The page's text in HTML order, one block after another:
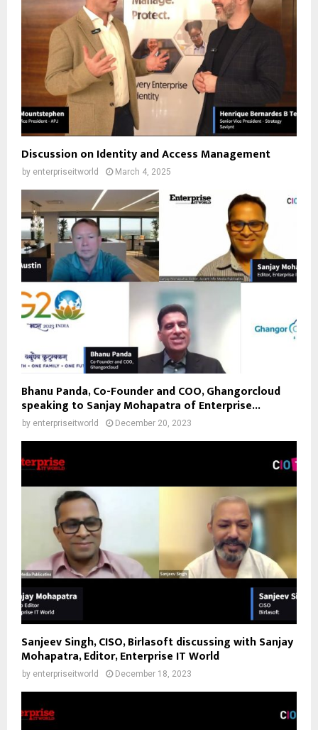
Discussion on Identity and Access Management
by enterpriseitworld March 4, 2025
Bhanu Panda, Co-Founder and COO, Ghangorcloud
speaking to Sanjay Mohapatra of Enterprise...
by enterpriseitworld December 20, 2023
Sanjeev Singh, CISO, Birlasoft discussing with Sanjay
Mohapatra, Editor, Enterprise IT World
by enterpriseitworld December 18, 2023